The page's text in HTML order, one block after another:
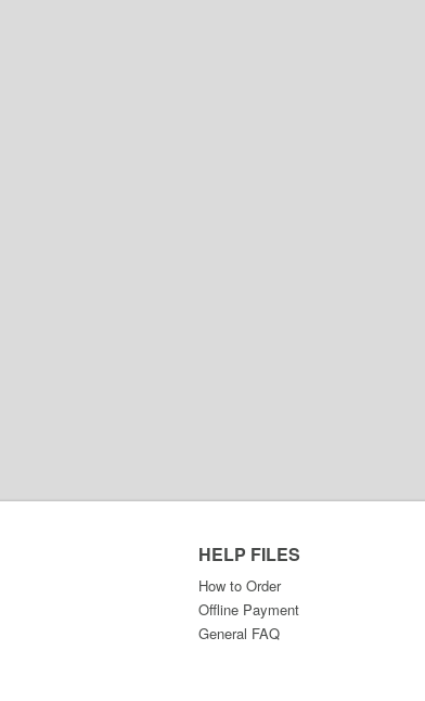
HELP FILES
How to Order
Offline Payment
General FAQ